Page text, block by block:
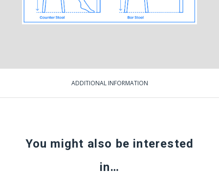
ADDITIONAL INFORMATION
You might also be interested
in…